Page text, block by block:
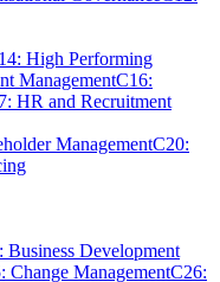
High Performing
ManagementC16:
HR and Recruitment
ManagementC20:
Business Development
Change ManagementC26: